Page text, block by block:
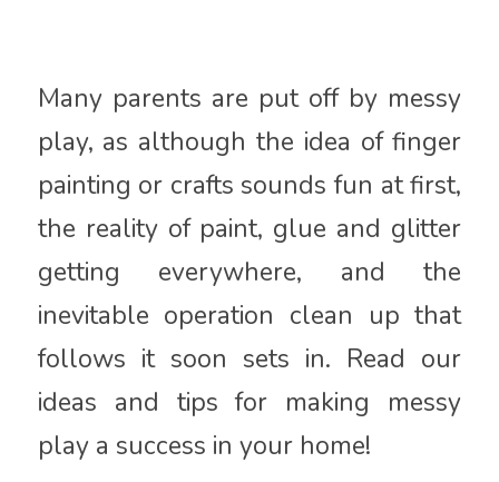
Many parents are put off by messy
play, as although the idea of finger
painting or crafts sounds fun at first,
the reality of paint, glue and glitter
getting everywhere, and the
inevitable operation clean up that
follows it soon sets in. Read our
ideas and tips for making messy
play a success in your home!